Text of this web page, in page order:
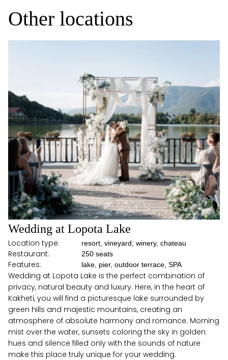
Other locations
Wedding at Lopota Lake
Location type: resort, vineyard, winery, chateau
Restaurant: 250 seats
Features: lake, pier, outdoor terrace, SPA
Wedding at Lopota Lake is the perfect combination of
privacy, natural beauty and luxury. Here, in the heart of
Kakheti, you will find a picturesque lake surrounded by
green hills and majestic mountains, creating an
atmosphere of absolute harmony and romance. Morning
mist over the water, sunsets coloring the sky in golden
hues and silence filled only with the sounds of nature
make this place truly unique for your wedding.